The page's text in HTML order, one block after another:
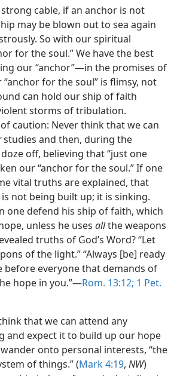
cable, if an anchor is not
may be blown out to sea again
So with our spiritual
for the soul.” We have the best
our “anchor”—in the promises of
“anchor for the soul” is flimsy, not
can hold our ship of faith
storms of tribulation.
caution: Never think that we can
studies and then, during the
off, believing that “just one
our “anchor for the soul.” If one
vital truths are explained, that
is not being built up; it is sinking.
one defend his ship of faith, which
unless he uses allthe weapons
truths of God’s Word? “Let
of the light.” “Always [be] ready
before everyone that demands of
hope in you.”—Rom. 13:12; 1 Pet.
that we can attend any
and expect it to build up our hope
onto personal interests, “the
of things.” (Mark 4:19, NW)